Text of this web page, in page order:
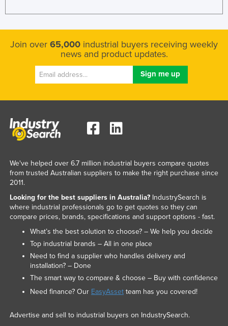
Join over 65,000 industrial buyers receiving weekly
news and product updates.
We've helped over 6.7 million industrial buyers compare quotes
from trusted Australian suppliers to make the right purchase since
2011.
Looking for the best suppliers in Australia?IndustrySearch is
where industrial professionals go to get quotes so they can
compare prices, brands, specifications and support options - fast.
What’s the best solution to choose? – We help you decide
Top industrial brands – All in one place
Need to find a supplier who handles delivery and
installation? – Done
The smart way to compare & choose – Buy with confidence
Need finance? Our EasyAssetteam has you covered!
Advertise and sell to industrial buyers on IndustrySearch.